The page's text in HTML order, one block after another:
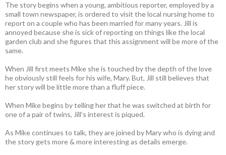
The story begins when a young, ambitious reporter, employed by a
small town newspaper, is ordered to visit the local nursing home to
report on a couple who has been married for many years. Jill is
annoyed because she is sick of reporting on things like the local
garden club and she figures that this assignment will be more of the
same.
When Jill first meets Mike she is touched by the depth of the love
he obviously still feels for his wife, Mary. But, Jill still believes that
her story will be little more than a fluff piece.
When Mike begins by telling her that he was switched at birth for
one of a pair of twins, Jill’s interest is piqued.
As Mike continues to talk, they are joined by Mary who is dying and
the story gets more & more interesting as details emerge.